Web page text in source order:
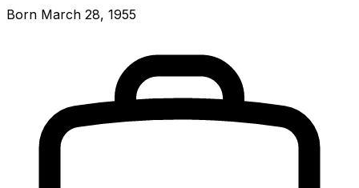
Born March 28, 1955